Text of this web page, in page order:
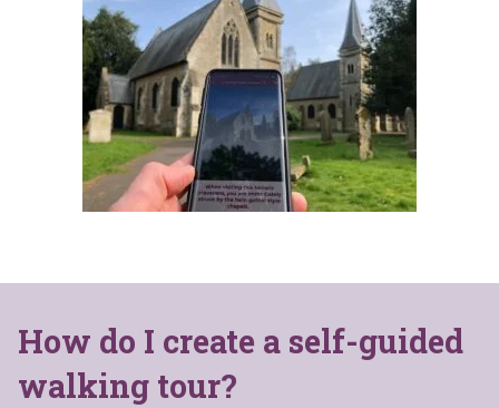
How do I create a self-guided
walking tour?